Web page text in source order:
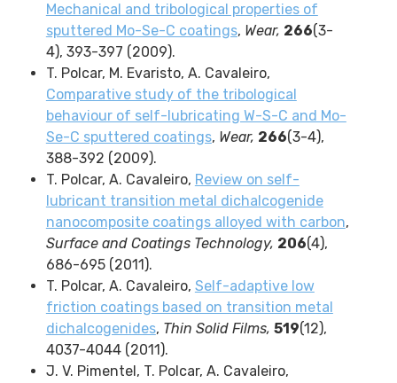
Mechanical and tribological properties of
sputtered Mo-Se-C coatings, Wear, 266(3-
4), 393-397 (2009).
T. Polcar, M. Evaristo, A. Cavaleiro,
Comparative study of the tribological
behaviour of self-lubricating W-S-C and Mo-
Se-C sputtered coatings, Wear, 266(3-4),
388-392 (2009).
T. Polcar, A. Cavaleiro, Review on self-
lubricant transition metal dichalcogenide
nanocomposite coatings alloyed with carbon,
Surface and Coatings Technology, 206(4),
686-695 (2011).
T. Polcar, A. Cavaleiro, Self-adaptive low
friction coatings based on transition metal
dichalcogenides, Thin Solid Films, 519(12),
4037-4044 (2011).
J. V. Pimentel, T. Polcar, A. Cavaleiro,